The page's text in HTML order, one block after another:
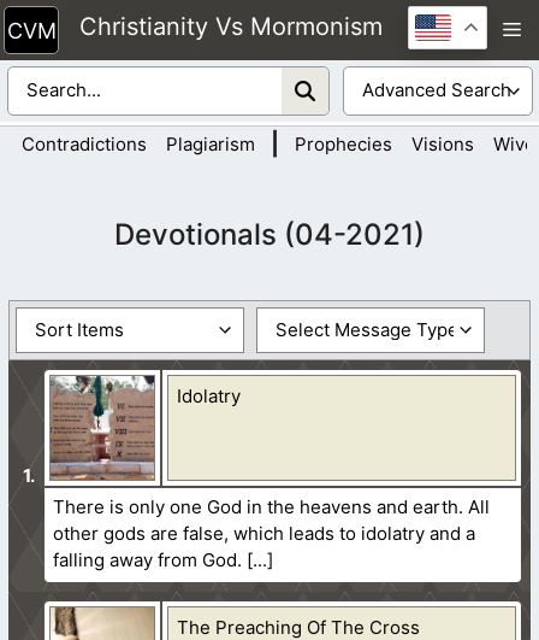
Skip
to
content
Christianity Vs Mormonism
Contradictions Plagiarism Prophecies Visions
Devotionals (04-2021)
Idolatry
There is only one God in the heavens and earth. All
other gods are false, which leads to idolatry and a
falling away from God.
The Preaching Of The Cross